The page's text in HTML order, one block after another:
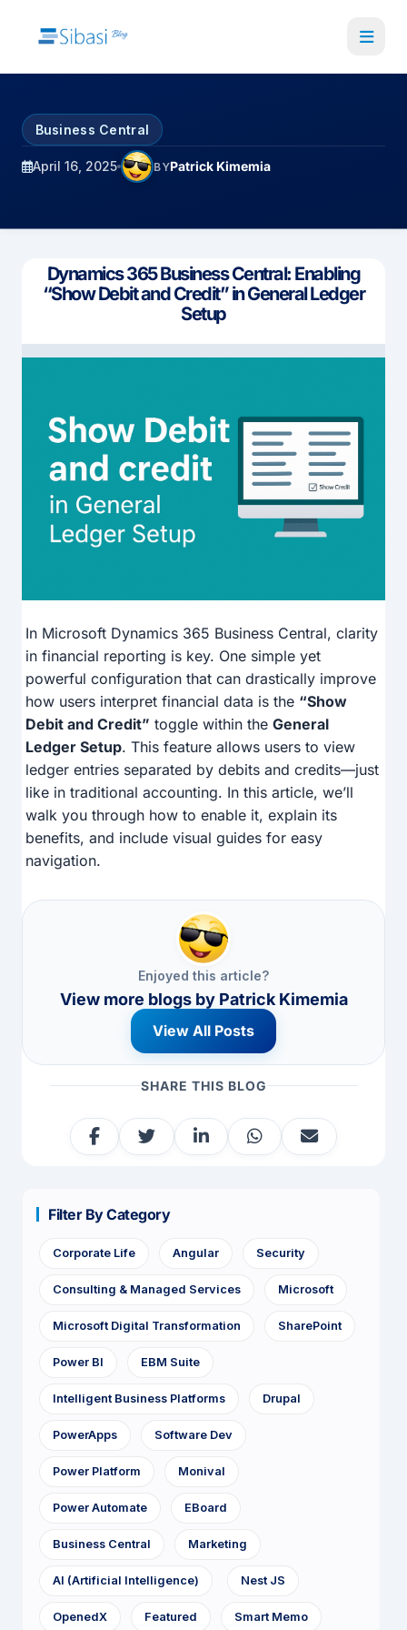
content
Business Central
April 16, 2025 BYPatrick Kimemia
Dynamics 365 Business Central: Enabling
“Show Debit and Credit” in General Ledger
Setup
In Microsoft Dynamics 365 Business Central, clarity
in financial reporting is key. One simple yet
powerful configuration that can drastically improve
how users interpret financial data is the “Show
Debit and Credit” toggle within the General
Ledger Setup. This feature allows users to view
ledger entries separated by debits and credits—just
like in traditional accounting. In this article, we’ll
walk you through how to enable it, explain its
benefits, and include visual guides for easy
navigation.
Enjoyed this article?
View more blogs by Patrick Kimemia
View All Posts
SHARE THIS BLOG
Filter By Category
Corporate Life Angular Security
Consulting & Managed Services Microsoft
Microsoft Digital Transformation SharePoint
Power BI EBM Suite
Intelligent Business Platforms Drupal
PowerApps Software Dev
Power Platform Monival
Power Automate EBoard
Business Central Marketing
AI (Artificial Intelligence) Nest JS
OpenedX Featured Smart Memo